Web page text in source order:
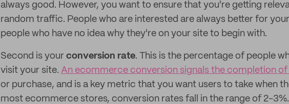
always good. However, you want to ensure that you're getting
random traffic. People who are interested are always better for
people who have no idea why they're on your site to begin with.
Second is your conversion rate. This is the percentage of people
visit your site. An ecommerce conversion signals the completion of
or purchase, and is a key metric that you want users to take when
most ecommerce stores, conversion rates fall in the range of 2-